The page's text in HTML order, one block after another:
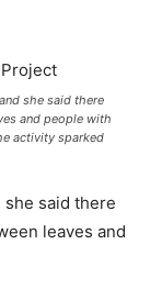
she said there
and people with
activity sparked
she said there
leaves and